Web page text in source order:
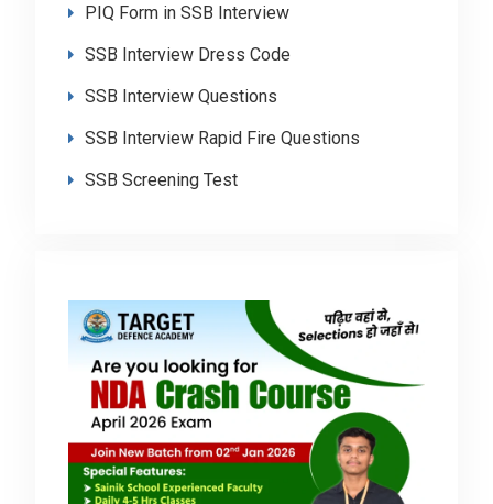
PIQ Form in SSB Interview
SSB Interview Dress Code
SSB Interview Questions
SSB Interview Rapid Fire Questions
SSB Screening Test